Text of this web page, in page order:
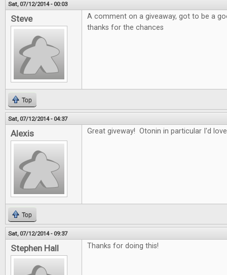
Sat, 07/12/2014 - 00:03
Steve
A comment on a giveaway, got to be a
thanks for the chances
Top
Sat, 07/12/2014 - 04:37
Alexis Great giveway! Otonin in particular I'd
Top
Sat, 07/12/2014 - 09:37
Stephen Hall Thanks for doing this!